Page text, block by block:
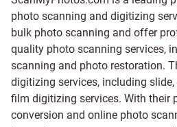
photo scanning and digitizing
bulk photo scanning and offer
quality photo scanning services,
scanning and photo restoration.
digitizing services, including slide,
film digitizing services. With their
conversion and online photo